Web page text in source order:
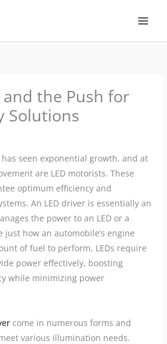
and the Push for
Solutions
seen exponential growth, and at
are LED motorists. These
optimum efficiency and
An LED driver is essentially an
the power to an LED or a
just how an automobile’s engine
of fuel to perform, LEDs require
power effectively, boosting
while minimizing power
come in numerous forms and
various illumination needs.